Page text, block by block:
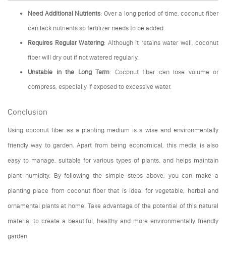
Need Additional Nutrients: Over a long period of time, coconut fiber
can lack nutrients so fertilizer needs to be added.
Requires Regular Watering: Although it retains water well, coconut
fiber will dry out if not watered regularly.
Unstable in the Long Term: Coconut fiber can lose volume or
compress, especially if exposed to excessive water.
Conclusion
Using coconut fiber as a planting medium is a wise and environmentally
friendly way to garden. Apart from being economical, this media is also
easy to manage, suitable for various types of plants, and helps maintain
plant humidity. By following the simple steps above, you can make a
planting place from coconut fiber that is ideal for vegetable, herbal and
ornamental plants at home. Take advantage of the potential of this natural
material to create a beautiful, healthy and more environmentally friendly
garden.